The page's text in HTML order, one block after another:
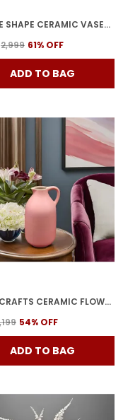
BOTTLE SHAPE CERAMIC VASES | PLANTER | FLOWER POT | FACE SHAPE WITH UNIQUE QUALITY FOR HOME DECOR CENTER TABLE BEDROOM SIDE CORNERS DECORATION (PACK OF 2), MULTICOLOR
₹2,999 61% OFF
ADD TO BAG
HANDICRAFTS CERAMIC FLOWER VASE IN BOTTLE SHAPE STYLISH BOTTLE SHAPE DESIGN, IDEAL FOR OFFICE AND LIVING ROOM CENTERPIECES, ELEGANT POT FOR MODERN HOME DECOR, PERFECT FOR ANY TABLE (PINK)
54% OFF
ADD TO BAG